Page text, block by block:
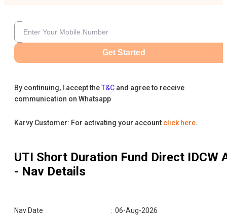
Get Started
By continuing, I accept theT&C and agree to receive
communication on Whatsapp
Karvy Customer: For activating your account click here.
UTI Short Duration Fund Direct IDCW
- Nav Details
Nav Date :06-Aug-2026